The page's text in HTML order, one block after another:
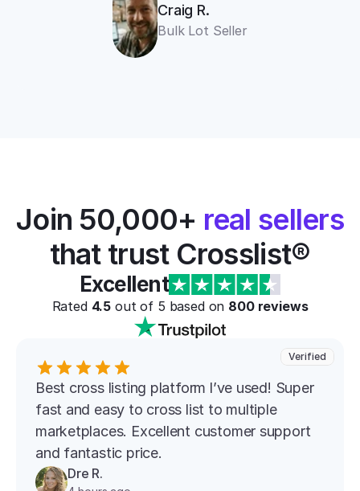
Craig R.
Bulk Lot Seller
Join 50,000+ real sellers
that trust Crosslist®
Excellent
Rated 4.5 out of 5 based on 800 reviews
Verified
Best cross listing platform l’ve used! Super
fast and easy to cross list to multiple
marketplaces. Excellent customer support
and fantastic price.
Dre R.